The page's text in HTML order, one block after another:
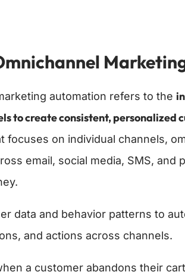
automation refers to the
to create consistent, personalized
focuses on individual channels,
email, social media, SMS,
data and behavior patterns to
and actions across channels.
a customer abandons their